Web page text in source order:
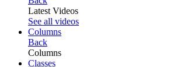
Latest Videos
See all videos
Columns
Back
Columns
Classes